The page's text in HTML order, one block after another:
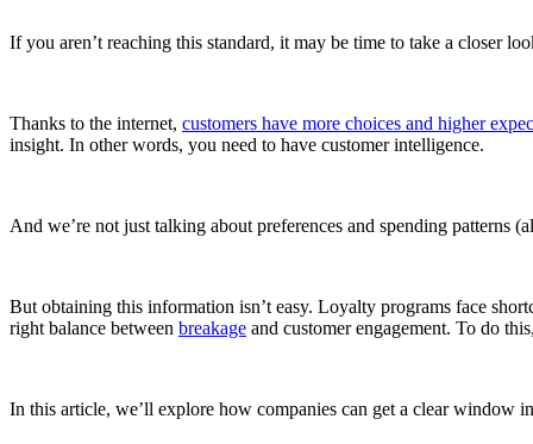
If you aren’t reaching this standard, it may be time to take a closer
Thanks to the internet, customers have more choices and higher
insight. In other words, you need to have customer intelligence.
And we’re not just talking about preferences and spending patterns
But obtaining this information isn’t easy. Loyalty programs face
right balance between breakage and customer engagement. To do
In this article, we’ll explore how companies can get a clear window